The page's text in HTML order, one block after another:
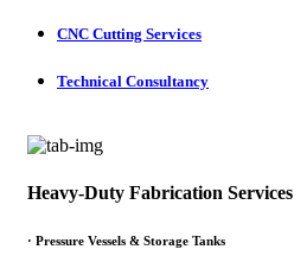
CNC Cutting Services
Technical Consultancy
Heavy-Duty Fabrication Services
· Pressure Vessels & Storage Tanks